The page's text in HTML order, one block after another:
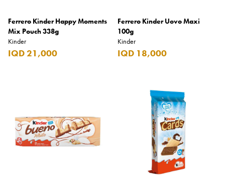
Bushmills
Cabeau
Camacho
Camel
Ferrero Kinder Happy Moments
Mix Pouch 338g
Kinder
IQD 21,000
Ferrero Kinder Uovo Maxi
100g
Kinder
IQD 18,000